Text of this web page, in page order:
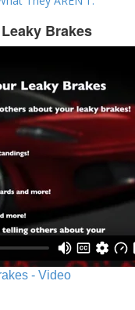
Brakes
- Video